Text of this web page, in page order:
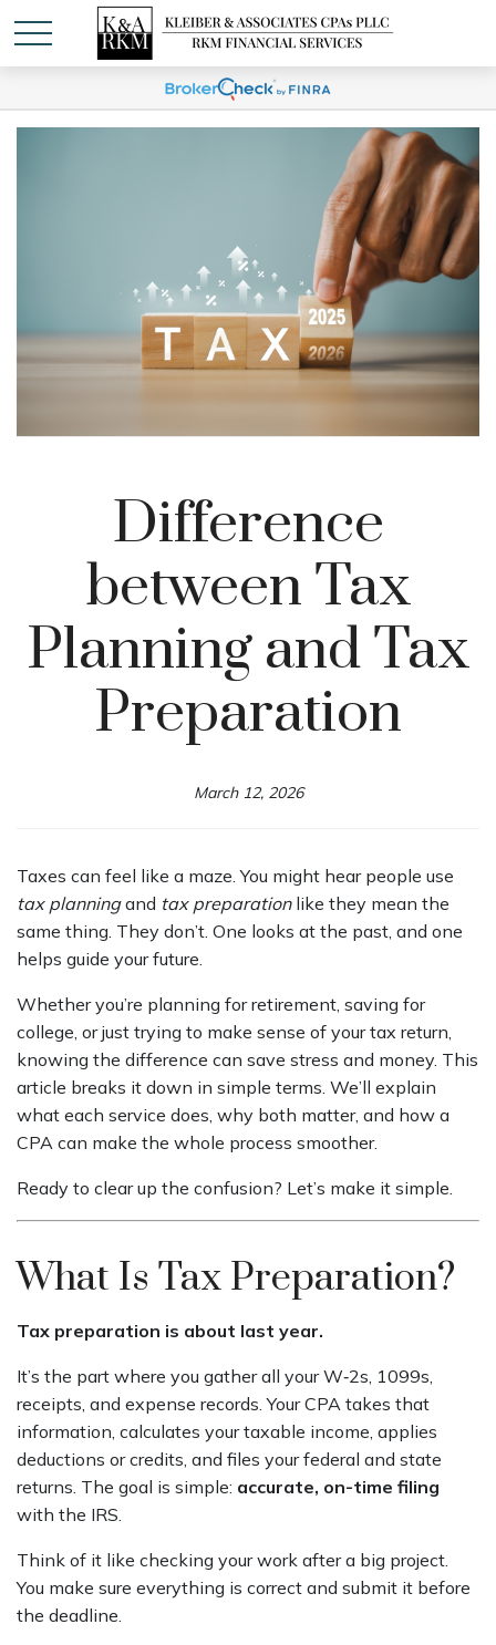
Difference
between Tax
Planning and Tax
Preparation
March 12, 2026
Taxes can feel like a maze. You might hear people use
tax planningand tax preparationlike they mean the
same thing. They don’t. One looks at the past, and one
helps guide your future.
Whether you’re planning for retirement, saving for
college, or just trying to make sense of your tax return,
knowing the difference can save stress and money. This
article breaks it down in simple terms. We’ll explain
what each service does, why both matter, and how a
CPA can make the whole process smoother.
Ready to clear up the confusion? Let’s make it simple.
What Is Tax Preparation?
Tax preparation is about last year.
It’s the part where you gather all your W‑2s, 1099s,
receipts, and expense records. Your CPA takes that
information, calculates your taxable income, applies
deductions or credits, and files your federal and state
returns. The goal is simple: accurate, on-time filing
with the IRS.
Think of it like checking your work after a big project.
You make sure everything is correct and submit it before
the deadline.